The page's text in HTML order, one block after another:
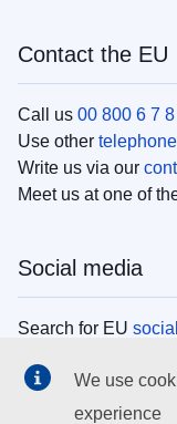
Contact the EU
Call us 00 800 6 7
Use other
Write us via our
Meet us at one of
Social media
Search for EU
EU institutions
We use
experience